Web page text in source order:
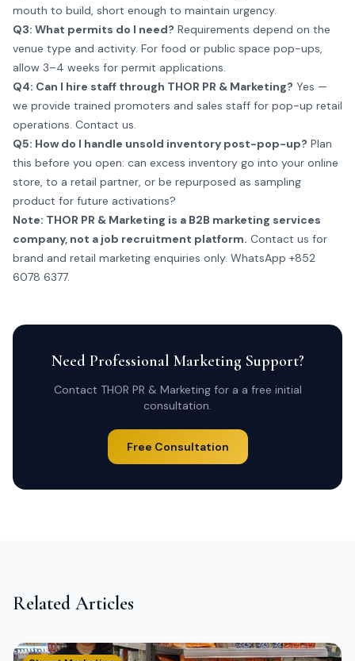
mouth to build, short enough to maintain urgency.
Q3: What permits do I need? Requirements depend on the
venue type and activity. For food or public space pop-ups,
allow 3–4 weeks for permit applications.
Q4: Can I hire staff through THOR PR & Marketing? Yes —
we provide trained promoters and sales staff for pop-up retail
operations. Contact us.
Q5: How do I handle unsold inventory post-pop-up? Plan
this before you open: can excess inventory go into your online
store, to a retail partner, or be repurposed as sampling
product for future activations?
Note: THOR PR & Marketing is a B2B marketing services
company, not a job recruitment platform. Contact us for
brand and retail marketing enquiries only. WhatsApp +852
6078 6377.
Need Professional Marketing Support?
Contact THOR PR & Marketing for a a free initial
consultation.
Free Consultation
Related Articles